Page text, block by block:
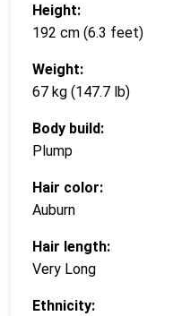
Height:
192 cm (6.3 feet)
Weight:
67 kg (147.7 lb)
Body build:
Plump
Hair color:
Auburn
Hair length:
Very Long
Ethnicity: